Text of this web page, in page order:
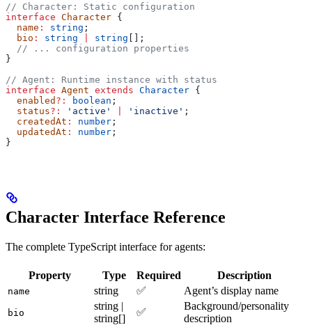
// Character: Static configuration
interface Character {
  name
: string ;
  bio
: string string [];
  // ... configuration properties
}
// Agent: Runtime instance with status
interface Agent extends Character {
  enabled
?: boolean ;
  status
?: 'active' 'inactive' ;
  createdAt
: number ;
  updatedAt
: number ;
}
Character Interface Reference
The complete TypeScript interface for agents:
Property Type Required Description
name string ✅ Agent’s display name
bio
string |
string[]
✅
Background/personality
description